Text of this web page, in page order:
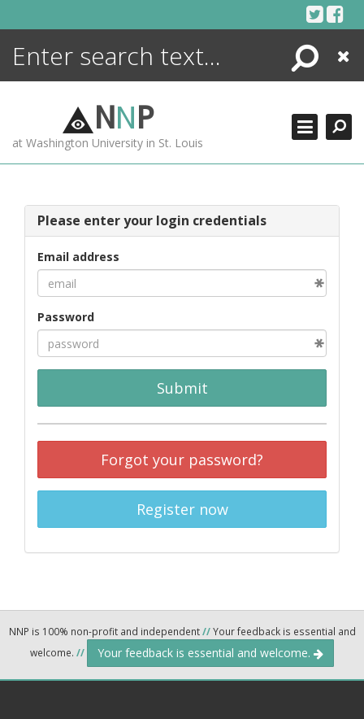
Search
Close
NNP
at Washington University in St. Louis
Please enter your login credentials
Email address
Password
Submit
Forgot your password?
Register now
NNP is 100% non-profit and independent//Your feedback is essential and
welcome. // Your feedback is essential and welcome.
ENCYCLOPEDIA
MORE +